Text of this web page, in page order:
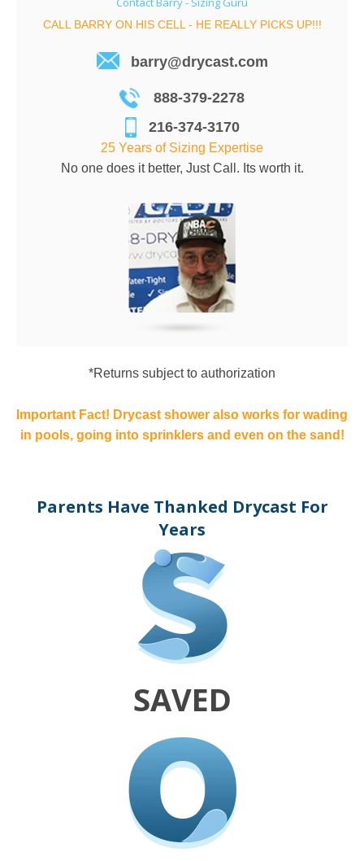
CALL BARRY ON HIS CELL - HE REALLY PICKS UP!!!
barry@drycast.com
888-379-2278
216-374-3170
25 Years of Sizing Expertise
No one does it better, Just Call. Its worth it.
*Returns subject to authorization
Important Fact! Drycast shower also works for wading
in pools, going into sprinklers and even on the sand!
Parents Have Thanked Drycast For
Years
SAVED